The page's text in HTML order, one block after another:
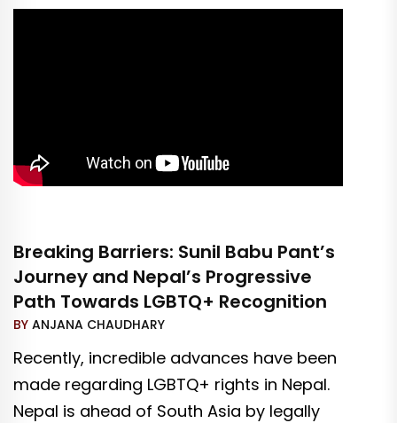
Breaking Barriers: Sunil Babu Pant’s
Journey and Nepal’s Progressive
Path Towards LGBTQ+ Recognition
BY ANJANA CHAUDHARY
Recently, incredible advances have been
made regarding LGBTQ+ rights in Nepal.
Nepal is ahead of South Asia by legally